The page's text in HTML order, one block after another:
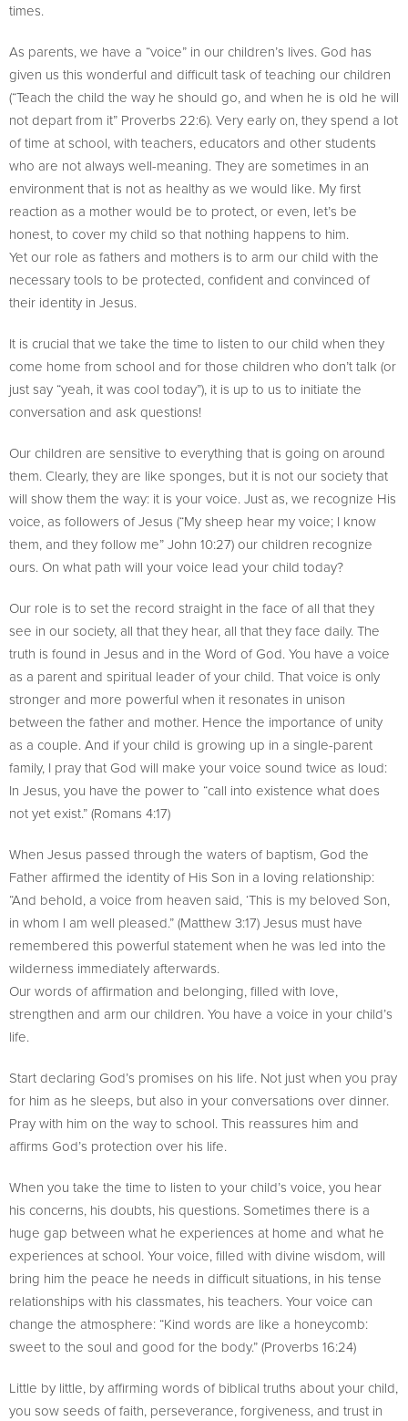
times.
As parents, we have a “voice” in our children’s lives. God has
given us this wonderful and difficult task of teaching our children
(“Teach the child the way he should go, and when he is old he will
not depart from it” Proverbs 22:6). Very early on, they spend a lot
of time at school, with teachers, educators and other students
who are not always well-meaning. They are sometimes in an
environment that is not as healthy as we would like. My first
reaction as a mother would be to protect, or even, let’s be
honest, to cover my child so that nothing happens to him.
Yet our role as fathers and mothers is to arm our child with the
necessary tools to be protected, confident and convinced of
their identity in Jesus.
It is crucial that we take the time to listen to our child when they
come home from school and for those children who don’t talk (or
just say “yeah, it was cool today”), it is up to us to initiate the
conversation and ask questions!
Our children are sensitive to everything that is going on around
them. Clearly, they are like sponges, but it is not our society that
will show them the way: it is your voice. Just as, we recognize His
voice, as followers of Jesus (“My sheep hear my voice; I know
them, and they follow me” John 10:27) our children recognize
ours. On what path will your voice lead your child today?
Our role is to set the record straight in the face of all that they
see in our society, all that they hear, all that they face daily. The
truth is found in Jesus and in the Word of God. You have a voice
as a parent and spiritual leader of your child. That voice is only
stronger and more powerful when it resonates in unison
between the father and mother. Hence the importance of unity
as a couple. And if your child is growing up in a single-parent
family, I pray that God will make your voice sound twice as loud:
In Jesus, you have the power to “call into existence what does
not yet exist.” (Romans 4:17)
When Jesus passed through the waters of baptism, God the
Father affirmed the identity of His Son in a loving relationship:
“And behold, a voice from heaven said, ‘This is my beloved Son,
in whom I am well pleased.” (Matthew 3:17) Jesus must have
remembered this powerful statement when he was led into the
wilderness immediately afterwards.
Our words of affirmation and belonging, filled with love,
strengthen and arm our children. You have a voice in your child’s
life.
Start declaring God’s promises on his life. Not just when you pray
for him as he sleeps, but also in your conversations over dinner.
Pray with him on the way to school. This reassures him and
affirms God’s protection over his life.
When you take the time to listen to your child’s voice, you hear
his concerns, his doubts, his questions. Sometimes there is a
huge gap between what he experiences at home and what he
experiences at school. Your voice, filled with divine wisdom, will
bring him the peace he needs in difficult situations, in his tense
relationships with his classmates, his teachers. Your voice can
change the atmosphere: “Kind words are like a honeycomb:
sweet to the soul and good for the body.” (Proverbs 16:24)
Little by little, by affirming words of biblical truths about your child,
you sow seeds of faith, perseverance, forgiveness, and trust in